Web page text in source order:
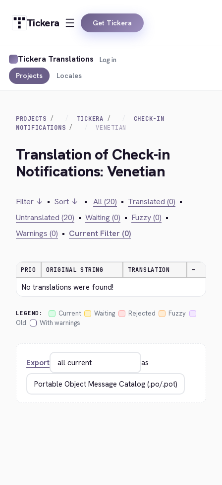
Tickera Get Tickera
Tickera Translations
Projects Locales
Log in
PROJECTS TICKERA
CHECK-IN
NOTIFICATIONS
VENETIAN
Translation of Check-in
Notifications: Venetian
Filter ↓ • Sort ↓ • All (20) • Translated (0) •
Untranslated (20) • Waiting (0) • Fuzzy (0) •
Warnings (0) • Current Filter (0)
PRIO ORIGINAL STRING TRANSLATION —
No translations were found!
LEGEND: Current Waiting Rejected
Fuzzy
Old
With warnings
Export as